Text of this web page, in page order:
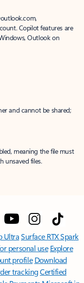
Copilot features are
Outlook on
and cannot be shared;
meaning the file must
unsaved files.
UltraSurface RTX Spark
personal use Explore
profile Download
trackingCertified